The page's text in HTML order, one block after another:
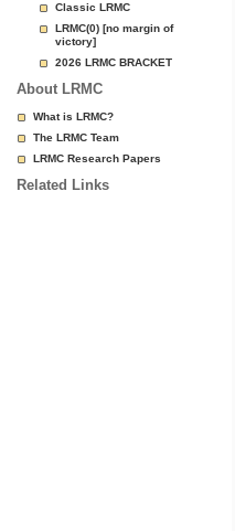
Classic LRMC
LRMC(0) [no margin of
victory]
2026 LRMC BRACKET
About LRMC
What is LRMC?
The LRMC Team
LRMC Research Papers
Related Links